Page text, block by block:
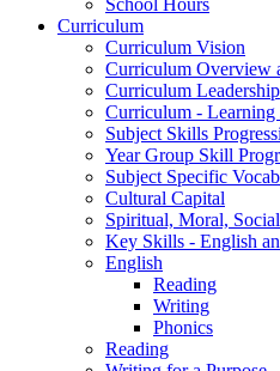
Curriculum
Curriculum Vision
Curriculum Overview
Curriculum Leadership
Curriculum - Learning
Subject Skills
Year Group Skill
Subject Specific
Cultural Capital
Spiritual, Moral,
Key Skills - English
English
Reading
Writing
Phonics
Reading